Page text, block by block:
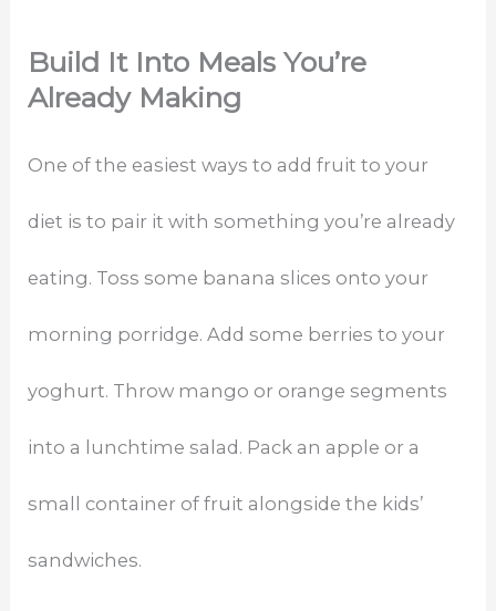
Build It Into Meals You’re
Already Making
One of the easiest ways to add fruit to your
diet is to pair it with something you’re already
eating. Toss some banana slices onto your
morning porridge. Add some berries to your
yoghurt. Throw mango or orange segments
into a lunchtime salad. Pack an apple or a
small container of fruit alongside the kids’
sandwiches.